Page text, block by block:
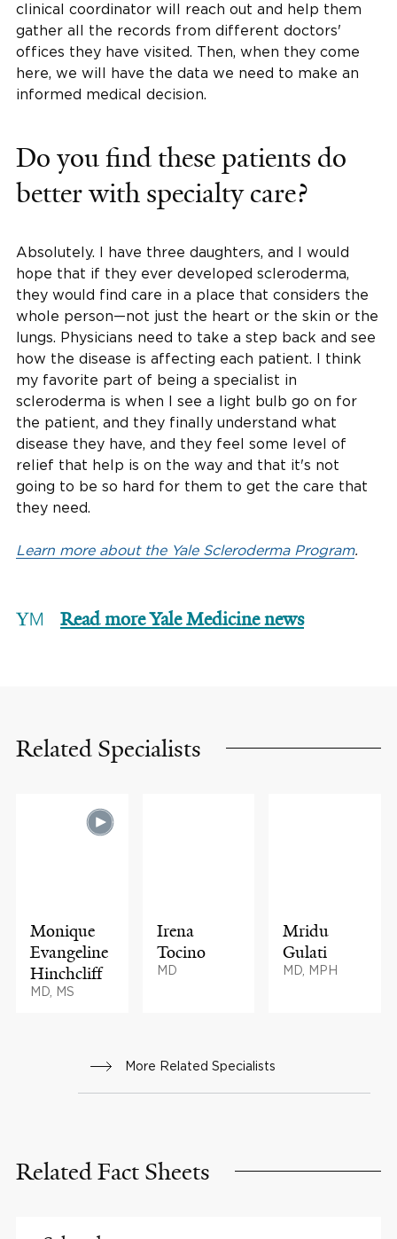
clinical coordinator will reach out and help them
gather all the records from different doctors'
offices they have visited. Then, when they come
here, we will have the data we need to make an
informed medical decision.
Do you find these patients do
better with specialty care?
Absolutely. I have three daughters, and I would
hope that if they ever developed scleroderma,
they would find care in a place that considers the
whole person—not just the heart or the skin or the
lungs. Physicians need to take a step back and see
how the disease is affecting each patient. I think
my favorite part of being a specialist in
scleroderma is when I see a light bulb go on for
the patient, and they finally understand what
disease they have, and they feel some level of
relief that help is on the way and that it's not
going to be so hard for them to get the care that
they need.
Learn more about the Yale Scleroderma Program.
Read more Yale Medicine news
Related Specialists
Monique
Evangeline
Hinchcliff
MD, MS
Irena
Tocino
MD
Mridu
Gulati
MD, MPH
More Related Specialists
Related Fact Sheets